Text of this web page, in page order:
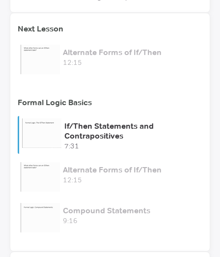
Next Lesson
Alternate Forms of If/Then
12:15
Formal Logic Basics
If/Then Statements and
Contrapositives
7:31
Alternate Forms of If/Then
12:15
Compound Statements
9:16